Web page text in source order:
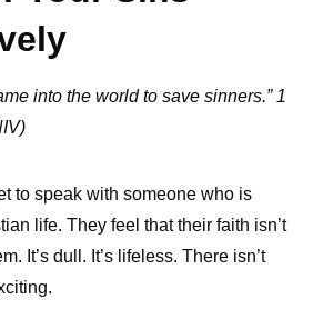
into the world to save sinners.” 1
to speak with someone who is
life. They feel that their faith isn’t
It’s dull. It’s lifeless. There isn’t